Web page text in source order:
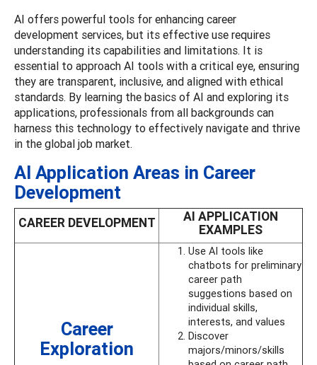
AI offers powerful tools for enhancing career
development services, but its effective use requires
understanding its capabilities and limitations. It is
essential to approach AI tools with a critical eye, ensuring
they are transparent, inclusive, and aligned with ethical
standards. By learning the basics of AI and exploring its
applications, professionals from all backgrounds can
harness this technology to effectively navigate and thrive
in the global job market.
AI Application Areas in Career
Development
CAREER DEVELOPMENT
AI APPLICATION
EXAMPLES
Career
Exploration
Use AI tools like
chatbots for preliminary
career path
suggestions based on
individual skills,
interests, and values
Discover
majors/minors/skills